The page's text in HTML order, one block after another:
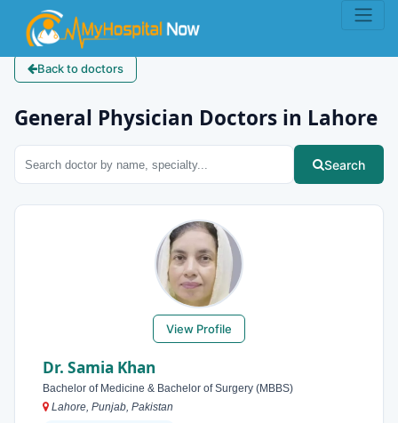
Back to doctors
General Physician Doctors in Lahore
Search
View Profile
Dr. Samia Khan
Bachelor of Medicine & Bachelor of Surgery (MBBS)
Lahore, Punjab, Pakistan